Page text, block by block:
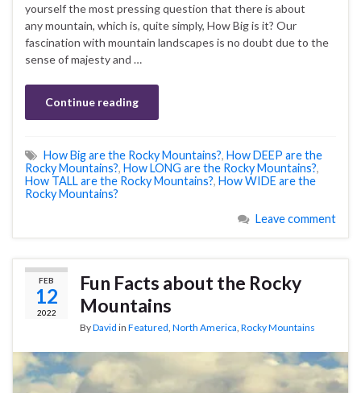
yourself the most pressing question that there is about
any mountain, which is, quite simply, How Big is it? Our
fascination with mountain landscapes is no doubt due to the
sense of majesty and …
Continue reading
How Big are the Rocky Mountains?, How DEEP are the
Rocky Mountains?, How LONG are the Rocky Mountains?,
How TALL are the Rocky Mountains?, How WIDE are the
Rocky Mountains?
Leave comment
FEB
12
2022
Fun Facts about the Rocky
Mountains
ByDavid in Featured, North America, Rocky Mountains